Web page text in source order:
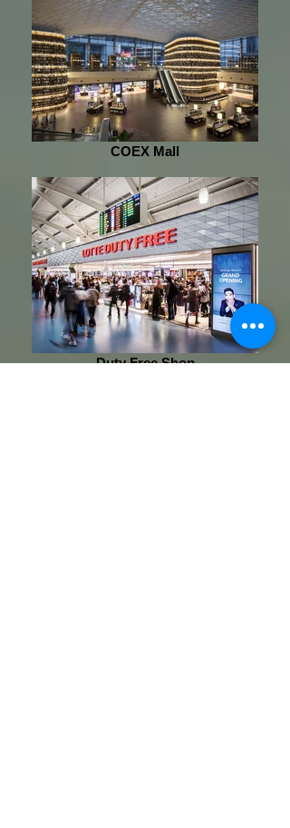
COEX Mall
Duty Free Shop